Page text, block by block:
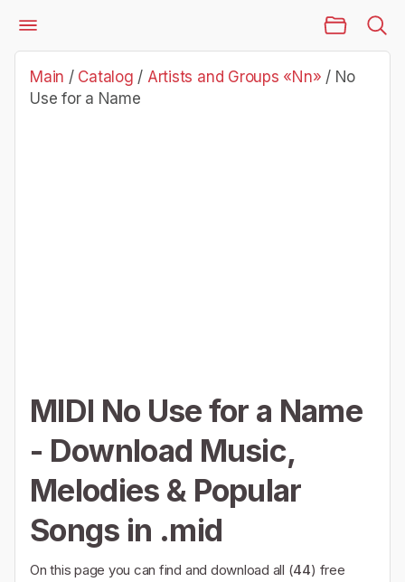
Catalog
Artists and Groups «Nn»
No Use for a Name
Main / Catalog / Artists and Groups «Nn» / No
Use for a Name
MIDI No Use for a Name
- Download Music,
Melodies & Popular
Songs in .mid
On this page you can find and download all (44) free